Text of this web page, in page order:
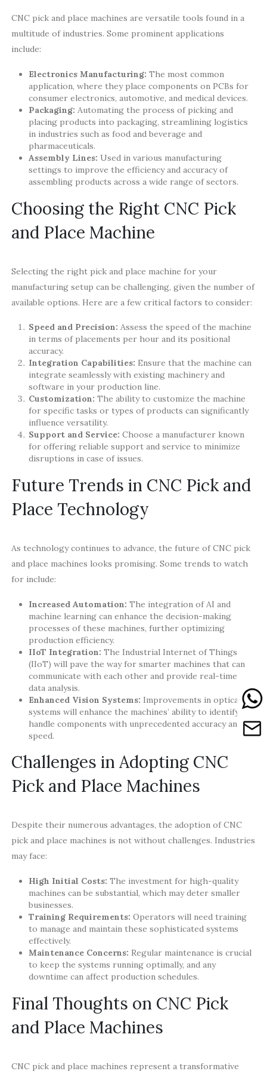
CNC pick and place machines are versatile tools found in a
multitude of industries. Some prominent applications
include:
Electronics Manufacturing: The most common
application, where they place components on PCBs for
consumer electronics, automotive, and medical devices.
Packaging: Automating the process of picking and
placing products into packaging, streamlining logistics
in industries such as food and beverage and
pharmaceuticals.
Assembly Lines: Used in various manufacturing
settings to improve the efficiency and accuracy of
assembling products across a wide range of sectors.
Choosing the Right CNC Pick
and Place Machine
Selecting the right pick and place machine for your
manufacturing setup can be challenging, given the number of
available options. Here are a few critical factors to consider:
Speed and Precision: Assess the speed of the machine
in terms of placements per hour and its positional
accuracy.
Integration Capabilities: Ensure that the machine can
integrate seamlessly with existing machinery and
software in your production line.
Customization: The ability to customize the machine
for specific tasks or types of products can significantly
influence versatility.
Support and Service: Choose a manufacturer known
for offering reliable support and service to minimize
disruptions in case of issues.
Future Trends in CNC Pick and
Place Technology
As technology continues to advance, the future of CNC pick
and place machines looks promising. Some trends to watch
for include:
Increased Automation: The integration of AI and
machine learning can enhance the decision-making
processes of these machines, further optimizing
production efficiency.
IIoT Integration: The Industrial Internet of Things
(IIoT) will pave the way for smarter machines that can
communicate with each other and provide real-time
data analysis.
Enhanced Vision Systems: Improvements in optical
systems will enhance the machines’ ability to identify and
handle components with unprecedented accuracy and
speed.
Challenges in Adopting CNC
Pick and Place Machines
Despite their numerous advantages, the adoption of CNC
pick and place machines is not without challenges. Industries
may face:
High Initial Costs: The investment for high-quality
machines can be substantial, which may deter smaller
businesses.
Training Requirements: Operators will need training
to manage and maintain these sophisticated systems
effectively.
Maintenance Concerns: Regular maintenance is crucial
to keep the systems running optimally, and any
downtime can affect production schedules.
Final Thoughts on CNC Pick
and Place Machines
CNC pick and place machines represent a transformative